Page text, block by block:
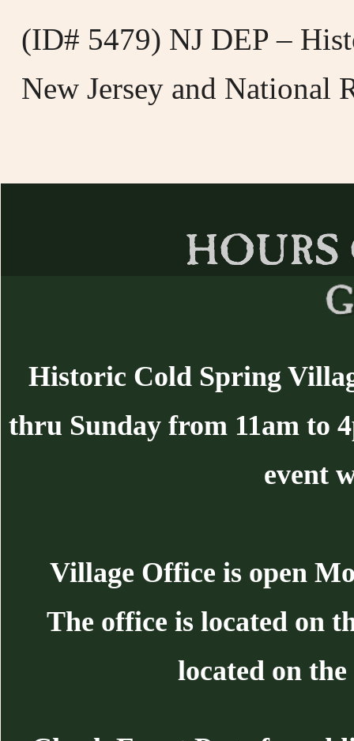
(ID# 5479) NJ DEP –
New Jersey and National
Historic Cold Spring
thru Sunday from 11am to
event
Village Office is open
The office is located on
located on